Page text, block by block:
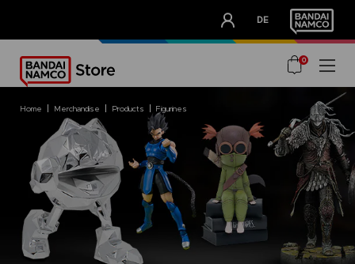
DE
OUR ADVANTAGES
0
home merchandise products figurines